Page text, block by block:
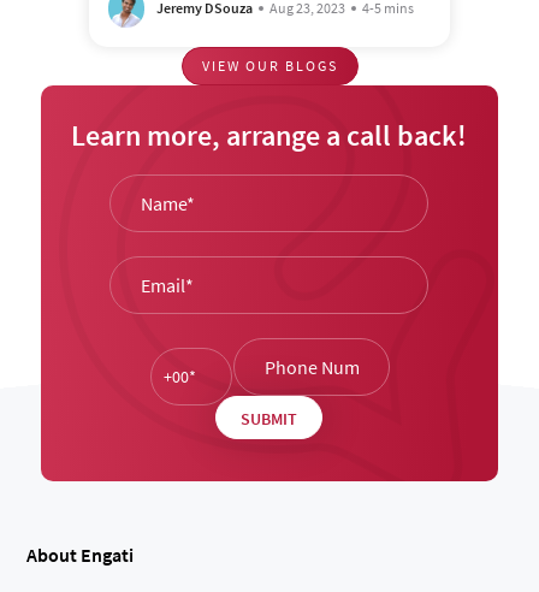
Jeremy DSouza Aug 23, 2023 4-5 mins
VIEW OUR BLOGS
Learn more, arrange a call back!
About Engati